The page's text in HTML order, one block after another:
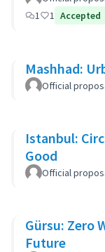
1
1 Accepted
Mashhad:
Official
Istanbul:
Good
Official
Gürsu: Zero
Future